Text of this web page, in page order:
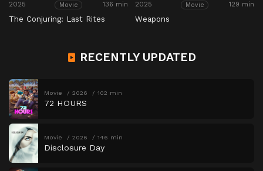
2025 Movie 136 min
The Conjuring: Last Rites
2025 Movie 129 min
Weapons
RECENTLY UPDATED
Movie 2026 102 min
72 HOURS
Movie 2026 146 min
Disclosure Day